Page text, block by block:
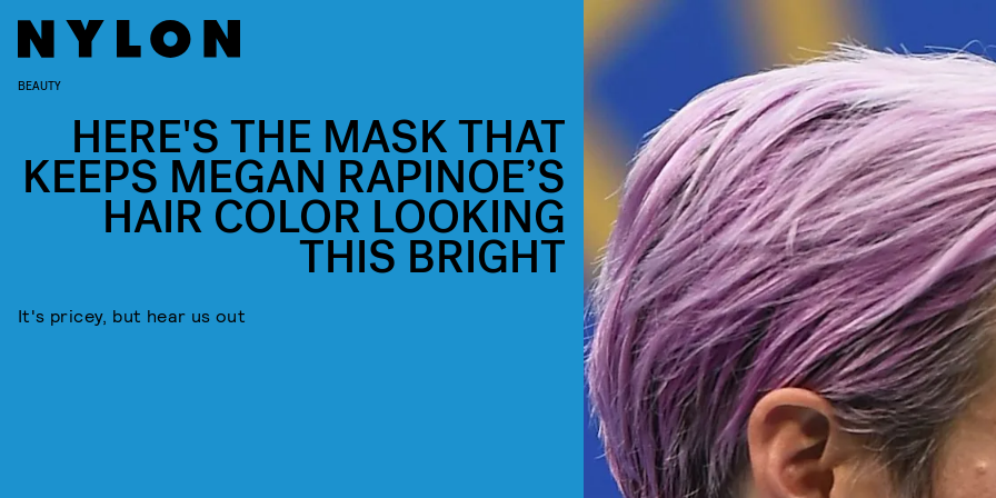
BEAUTY
HERE'S THE MASK THAT
KEEPS MEGAN RAPINOE’S
HAIR COLOR LOOKING
THIS BRIGHT
It's pricey, but hear us out